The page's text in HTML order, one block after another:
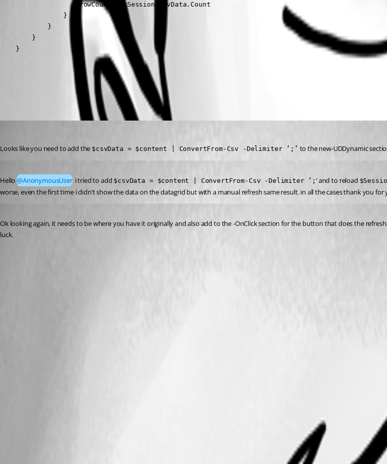
                    rowCount = $Session:csvData.Count
                }
            }
        }
    }
All Comments (3)
Looks like you need to add the $csvData = $content | ConvertFrom-Csv -Delimiter ‘;’ to the new-UDDynamic
Hello @AnonymousUser i tried to add $csvData = $content | ConvertFrom-Csv -Delimiter ‘;’ and to reload
worse, even the first time i didn’t show the data on the datagrid but with a manual refresh same result. in all the cases thank you for
Ok looking again, it needs to be where you have it originally and also add to the -OnClick section for the button that does the
luck.